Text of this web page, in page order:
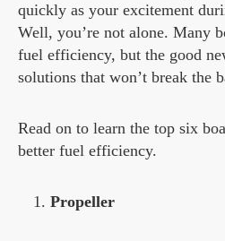
quickly as your excitement
Well, you’re not alone. Many
fuel efficiency, but the good
solutions that won’t break the
Read on to learn the top six
better fuel efficiency.
Propeller